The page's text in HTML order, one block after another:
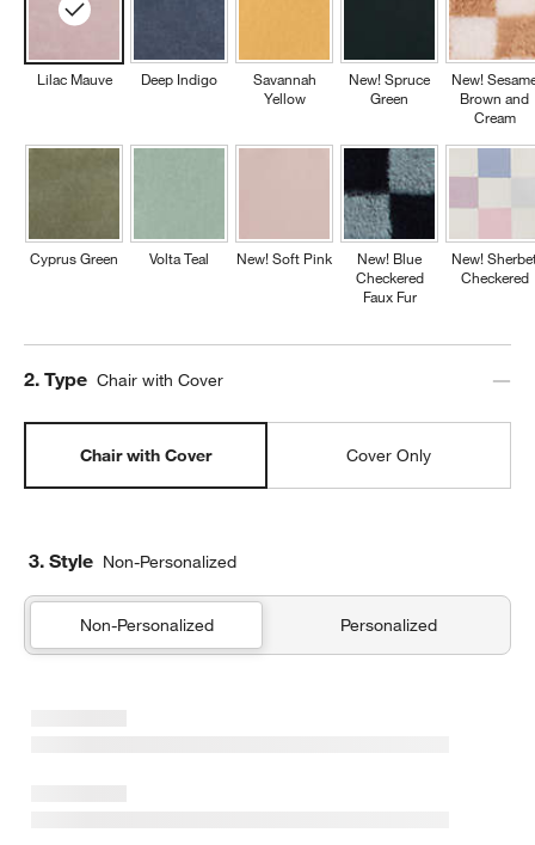
Lilac Mauve
Cyprus Green
Deep Indigo
Volta Teal
Savannah
Yellow
New! Soft Pink
New! Spruce
Green
New! Blue
Checkered
Faux Fur
New!
Brown and
Cream
New!
Checkered
Step
2. Type Chair with Cover
Chair with Cover Cover Only
3. Style Non-Personalized
Non-Personalized Personalized